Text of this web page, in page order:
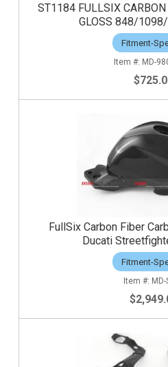
ST1184 FULLSIX
GLOSS 848/
Fitment-
MD-
FullSix Carbon Fiber
Ducati
Fitment-
MD-